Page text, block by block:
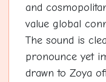
and
value global
The sound is
pronounce yet
drawn to Zoya